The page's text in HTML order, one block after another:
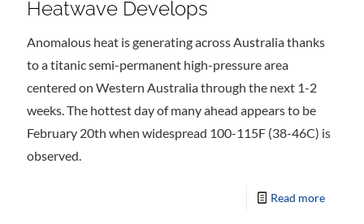
Heatwave Develops
Anomalous heat is generating across Australia thanks
to a titanic semi-permanent high-pressure area
centered on Western Australia through the next 1-2
weeks. The hottest day of many ahead appears to be
February 20th when widespread 100-115F (38-46C) is
observed.
Read more